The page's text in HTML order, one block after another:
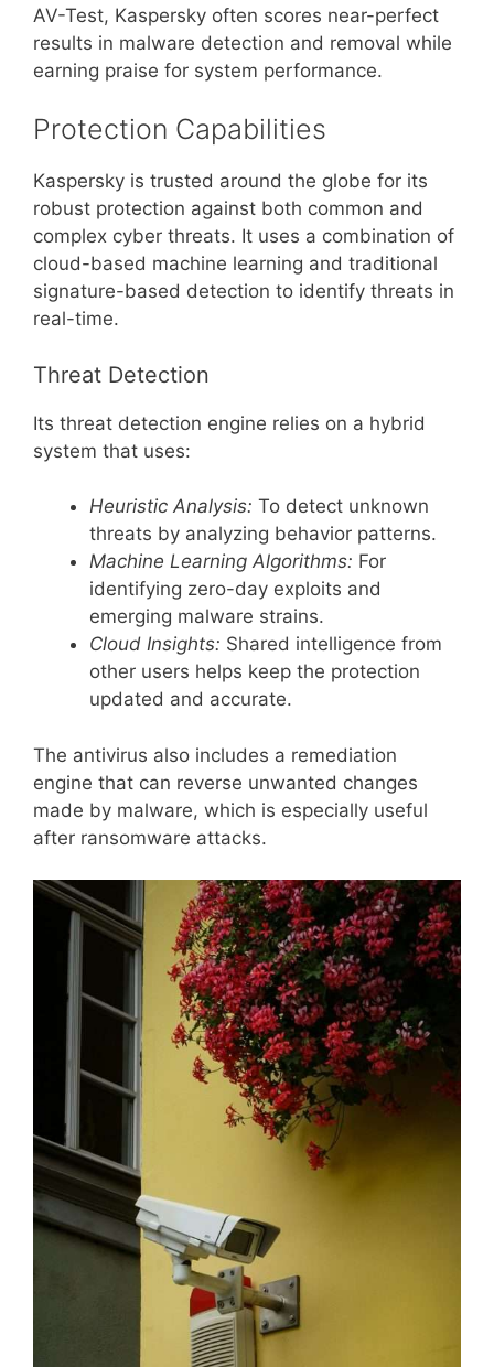
AV-Test, Kaspersky often scores near-perfect
results in malware detection and removal while
earning praise for system performance.
Protection Capabilities
Kaspersky is trusted around the globe for its
robust protection against both common and
complex cyber threats. It uses a combination of
cloud-based machine learning and traditional
signature-based detection to identify threats in
real-time.
Threat Detection
Its threat detection engine relies on a hybrid
system that uses:
Heuristic Analysis: To detect unknown
threats by analyzing behavior patterns.
Machine Learning Algorithms: For
identifying zero-day exploits and
emerging malware strains.
Cloud Insights: Shared intelligence from
other users helps keep the protection
updated and accurate.
The antivirus also includes a remediation
engine that can reverse unwanted changes
made by malware, which is especially useful
after ransomware attacks.